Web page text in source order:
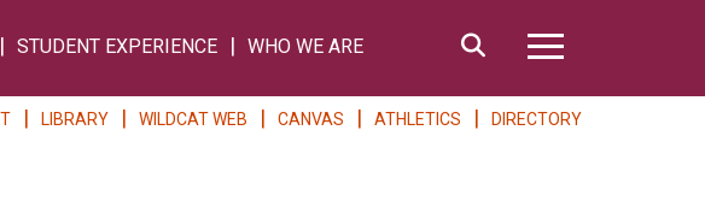
STUDENT EXPERIENCE WHO WE ARE
Search
LIBRARY WILDCAT WEB CANVAS ATHLETICS DIRECTORY